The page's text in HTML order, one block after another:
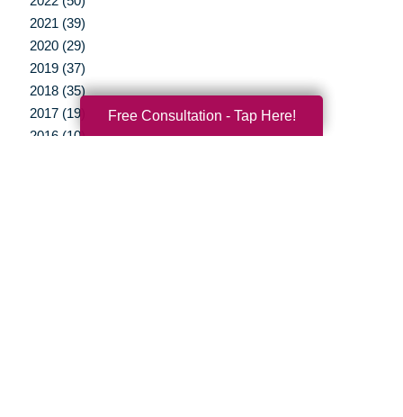
2021 (39)
2020 (29)
2019 (37)
2018 (35)
2017 (19)
2016 (10)
Free Consultation - Tap Here!